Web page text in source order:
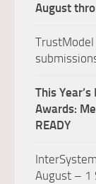
August
This
Awards:
READY
August – 1